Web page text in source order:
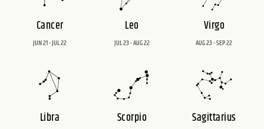
Cancer
JUN 21 - JUL 22
Leo
JUL 23 - AUG 22
Virgo
AUG 23 - SEP 22
Libra Scorpio Sagittarius